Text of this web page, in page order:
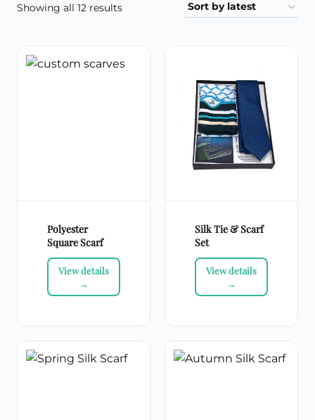
Showing all 12 resultsSorted
Polyester
Square Scarf
Silk Tie & Scarf
Set